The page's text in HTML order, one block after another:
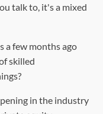
talk to, it's a mixed
a few months ago
skilled
in the industry